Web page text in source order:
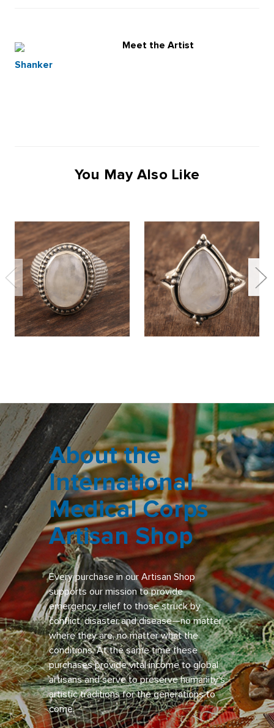
Meet the Artist
Shanker
You May Also Like
About the
International
Medical Corps
Artisan Shop
Every purchase in our Artisan Shop
supports our mission to provide
emergency relief to those struck by
conflict, disaster and disease—no matter
where they are, no matter what the
conditions. At the same time these
purchases provide vital income to global
artisans and serve to preserve humanity’s
artistic traditions for the generations to
come.